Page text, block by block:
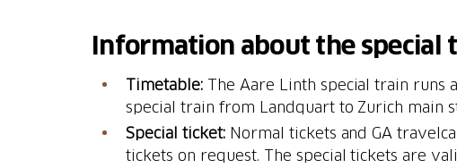
Information about the special
Timetable: The Aare Linth special train runs
special train from Landquart to Zurich main
Special ticket: Normal tickets and GA
tickets on request. The special tickets are